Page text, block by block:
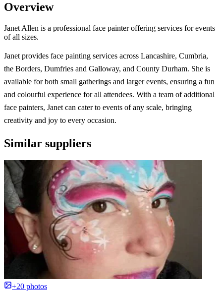
Overview
Janet Allen is a professional face painter offering services for events
of all sizes.
Janet provides face painting services across Lancashire, Cumbria,
the Borders, Dumfries and Galloway, and County Durham. She is
available for both small gatherings and larger events, ensuring a fun
and colourful experience for all attendees. With a team of additional
face painters, Janet can cater to events of any scale, bringing
creativity and joy to every occasion.
Similar suppliers
+20 photos